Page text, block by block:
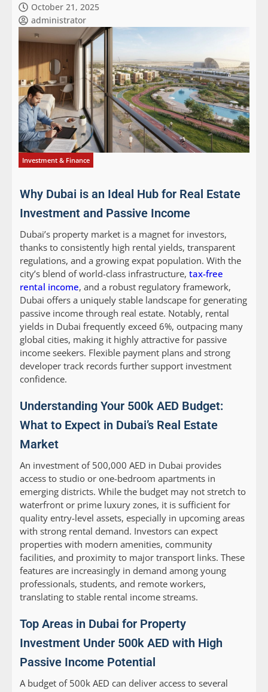
October 21, 2025
administrator
Investment & Finance
Why Dubai is an Ideal Hub for Real Estate
Investment and Passive Income
Dubai’s property market is a magnet for investors,
thanks to consistently high rental yields, transparent
regulations, and a growing expat population. With the
city’s blend of world-class infrastructure, tax-free
rental income, and a robust regulatory framework,
Dubai offers a uniquely stable landscape for generating
passive income through real estate. Notably, rental
yields in Dubai frequently exceed 6%, outpacing many
global cities, making it highly attractive for passive
income seekers. Flexible payment plans and strong
developer track records further support investment
confidence.
Understanding Your 500k AED Budget:
What to Expect in Dubai’s Real Estate
Market
An investment of 500,000 AED in Dubai provides
access to studio or one-bedroom apartments in
emerging districts. While the budget may not stretch to
waterfront or prime luxury zones, it is sufficient for
quality entry-level assets, especially in upcoming areas
with strong rental demand. Investors can expect
properties with modern amenities, community
facilities, and proximity to major transport links. These
features are increasingly in demand among young
professionals, students, and remote workers,
translating to stable rental income streams.
Top Areas in Dubai for Property
Investment Under 500k AED with High
Passive Income Potential
A budget of 500k AED can deliver access to several